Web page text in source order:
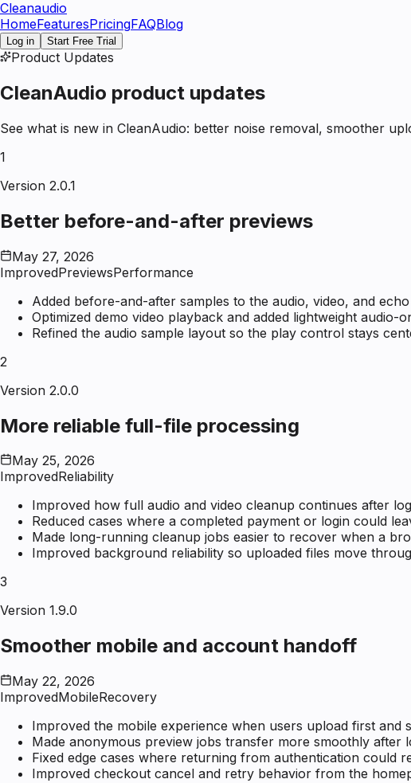
Cleanaudio
HomeFeaturesPricingFAQBlog
Log in Start Free Trial
Product Updates
CleanAudio product updates
See what is new in CleanAudio: better noise removal, smoother
1
Version 2.0.1
Better before-and-after previews
May 27, 2026
ImprovedPreviewsPerformance
Added before-and-after samples to the audio, video, and
Optimized demo video playback and added lightweight
Refined the audio sample layout so the play control stays
2
Version 2.0.0
More reliable full-file processing
May 25, 2026
ImprovedReliability
Improved how full audio and video cleanup continues after
Reduced cases where a completed payment or login could
Made long-running cleanup jobs easier to recover when a
Improved background reliability so uploaded files move
3
Version 1.9.0
Smoother mobile and account handoff
May 22, 2026
ImprovedMobileRecovery
Improved the mobile experience when users upload first and
Made anonymous preview jobs transfer more smoothly after
Fixed edge cases where returning from authentication could
Improved checkout cancel and retry behavior from the